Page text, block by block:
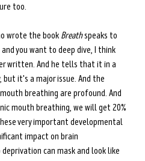
too.
wrote the book Breath speaks to
you want to deep dive, I think
written. And he tells that it in a
it's a major issue. And the
breathing are profound. And
mouth breathing, we will get 20%
very important developmental
impact on brain
can mask and look like